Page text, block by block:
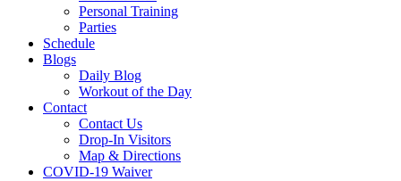
Personal Training
Parties
Schedule
Blogs
Daily Blog
Workout of the Day
Contact
Contact Us
Drop-In Visitors
Map & Directions
COVID-19 Waiver